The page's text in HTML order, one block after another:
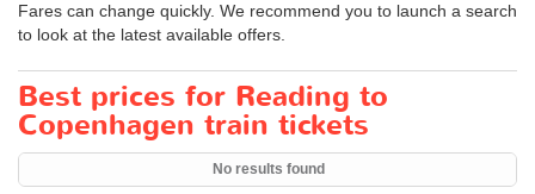
Fares can change quickly. We recommend you to launch a search
to look at the latest available offers.
Best prices for Reading to
Copenhagen train tickets
No results found